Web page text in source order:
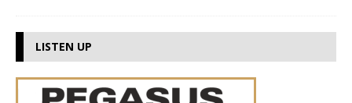
LISTEN UP